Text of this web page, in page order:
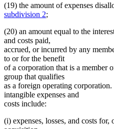
(19) the amount of expenses
subdivision 2;
(20) an amount equal to the
and costs paid,
accrued, or incurred by any
to or for the benefit
of a corporation that is a member
group that qualifies
as a foreign operating
intangible expenses and
costs include:
(i) expenses, losses, and costs